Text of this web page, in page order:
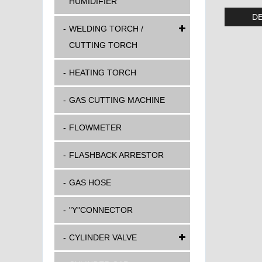
WELDING TORCH /
CUTTING TORCH
HEATING TORCH
GAS CUTTING MACHINE
FLOWMETER
FLASHBACK ARRESTOR
GAS HOSE
"Y"CONNECTOR
CYLINDER VALVE